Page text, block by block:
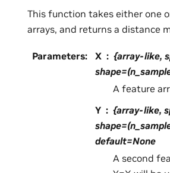
This function takes either one
arrays, and returns a distance
Parameters: X
{array-like,
A feature
Y
{array-like,
default=None
A second